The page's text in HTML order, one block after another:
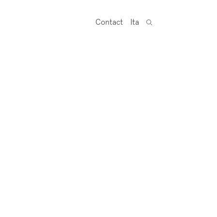
Contact Ita